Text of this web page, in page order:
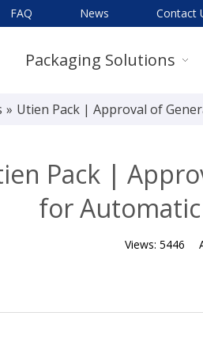
FAQ News Contact
Packaging Solutions
» Utien Pack | Approval of
Pack |
for Automatic
Views: 5446